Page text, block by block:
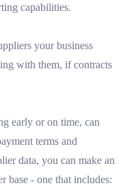
capabilities.
your business
with them, if contracts
early or on time, can
terms and
data, you can make an
base - one that includes: